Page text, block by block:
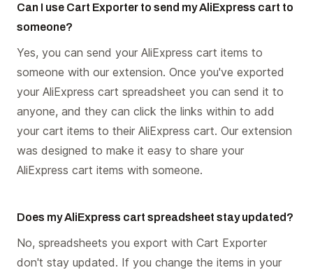
Can I use Cart Exporter to send my AliExpress cart to
someone?
Yes, you can send your AliExpress cart items to
someone with our extension. Once you've exported
your AliExpress cart spreadsheet you can send it to
anyone, and they can click the links within to add
your cart items to their AliExpress cart. Our extension
was designed to make it easy to share your
AliExpress cart items with someone.
Does my AliExpress cart spreadsheet stay updated?
No, spreadsheets you export with Cart Exporter
don't stay updated. If you change the items in your